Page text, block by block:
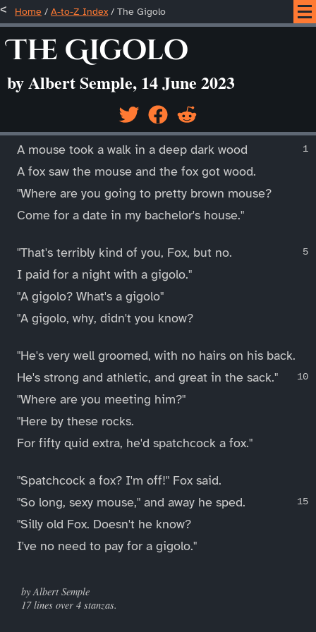
Home / A-to-Z Index/ The Gigolo
The Gigolo
by Albert Semple, 14 June 2023
A mouse took a walk in a deep dark wood
A fox saw the mouse and the fox got wood.
"Where are you going to pretty brown mouse?
Come for a date in my bachelor's house."
"That's terribly kind of you, Fox, but no.
I paid for a night with a gigolo."
"A gigolo? What's a gigolo"
"A gigolo, why, didn't you know?
"He's very well groomed, with no hairs on his back.
He's strong and athletic, and great in the sack."
"Where are you meeting him?"
"Here by these rocks.
For fifty quid extra, he'd spatchcock a fox."
"Spatchcock a fox? I'm off!" Fox said.
"So long, sexy mouse," and away he sped.
"Silly old Fox. Doesn't he know?
I've no need to pay for a gigolo."
by Albert Semple
17 lines over 4 stanzas.